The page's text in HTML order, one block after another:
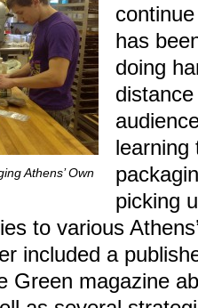
Athens’ Own
has
doing
learning
picking
to various
included a
Green magazine